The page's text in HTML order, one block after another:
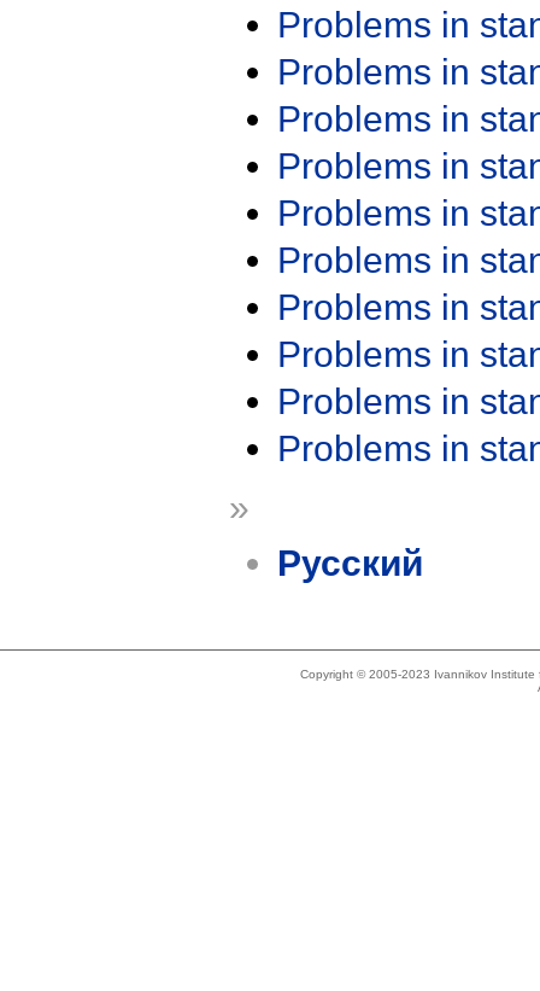
Problems in
Problems in
Problems in
Problems in
Problems in
Problems in
Problems in
Problems in
Problems in
Problems in
»
Русский
Copyright © 2005-2023 Ivannikov Institute